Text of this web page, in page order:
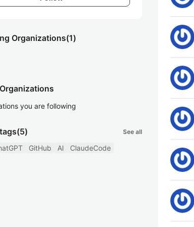
Organizations(1)
you are following
(5) See all
GitHub AI ClaudeCode